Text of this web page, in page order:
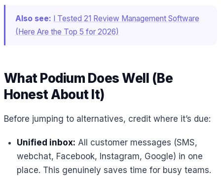
Also see:
I Tested 21 Review Management Software
(Here Are the Top 5 for 2026)
What Podium Does Well (Be
Honest About It)
Before jumping to alternatives, credit where it’s due:
Unified inbox: All customer messages (SMS,
webchat, Facebook, Instagram, Google) in one
place. This genuinely saves time for busy teams.